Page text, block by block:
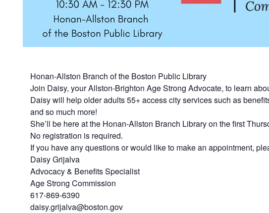
Honan-Allston Branch of the Boston Public Library
Join Daisy, your Allston-Brighton Age Strong Advocate, to learn
Daisy will help older adults 55+ access city services such as
and so much more!
She’ll be here at the Honan-Allston Branch Library on the first
No registration is required.
If you have any questions or would like to make an appointment,
Daisy Grijalva
Advocacy & Benefits Specialist
Age Strong Commission
617-869-6390
daisy.grijalva@boston.gov